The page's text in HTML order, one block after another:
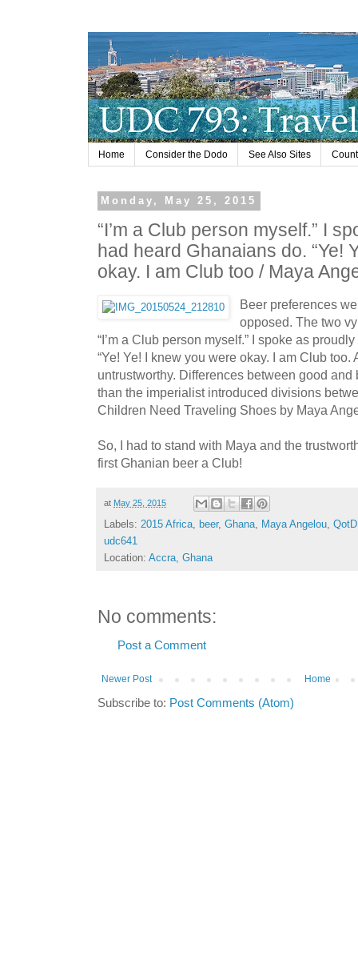
Home Consider the Dodo See Also Sites
Monday, May 25, 2015
“I’m a Club person myself.” I
had heard Ghanaians do. “Ye!
okay. I am Club too / Maya
Beer preferences
opposed. The two
“I’m a Club person myself.” I spoke as
“Ye! Ye! I knew you were okay. I am Club too.
untrustworthy. Differences between good
than the imperialist introduced divisions
Children Need Traveling Shoes by Maya
So, I had to stand with Maya and the
first Ghanian beer a Club!
at May 25, 2015
Labels: 2015 Africa, beer, Ghana, Maya Angelou, QotD
udc641
Location: Accra, Ghana
No comments:
Post a Comment
Newer Post Home
Subscribe to: Post Comments (Atom)